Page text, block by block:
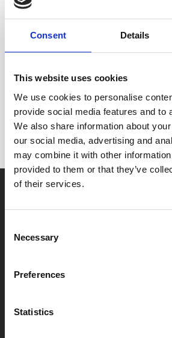
Consent Details
This website uses cookies
We use cookies to personalise
provide social media features and to
We also share information about
our social media, advertising and
may combine it with other information
provided to them or that they’ve
of their services.
Selection
Necessary
Preferences
Statistics
Nothing to be found.
Sorry but we couldn't find anything
Residential Conveyancing
Probate & Estate Administration